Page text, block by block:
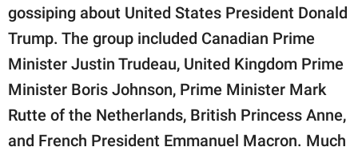
© GOOD Worldwide Inc.
All Rights Reserved.
gossiping about United States President Donald
Trump. The group included Canadian Prime
Minister Justin Trudeau, United Kingdom Prime
Minister Boris Johnson, Prime Minister Mark
Rutte of the Netherlands, British Princess Anne,
and French President Emmanuel Macron. Much